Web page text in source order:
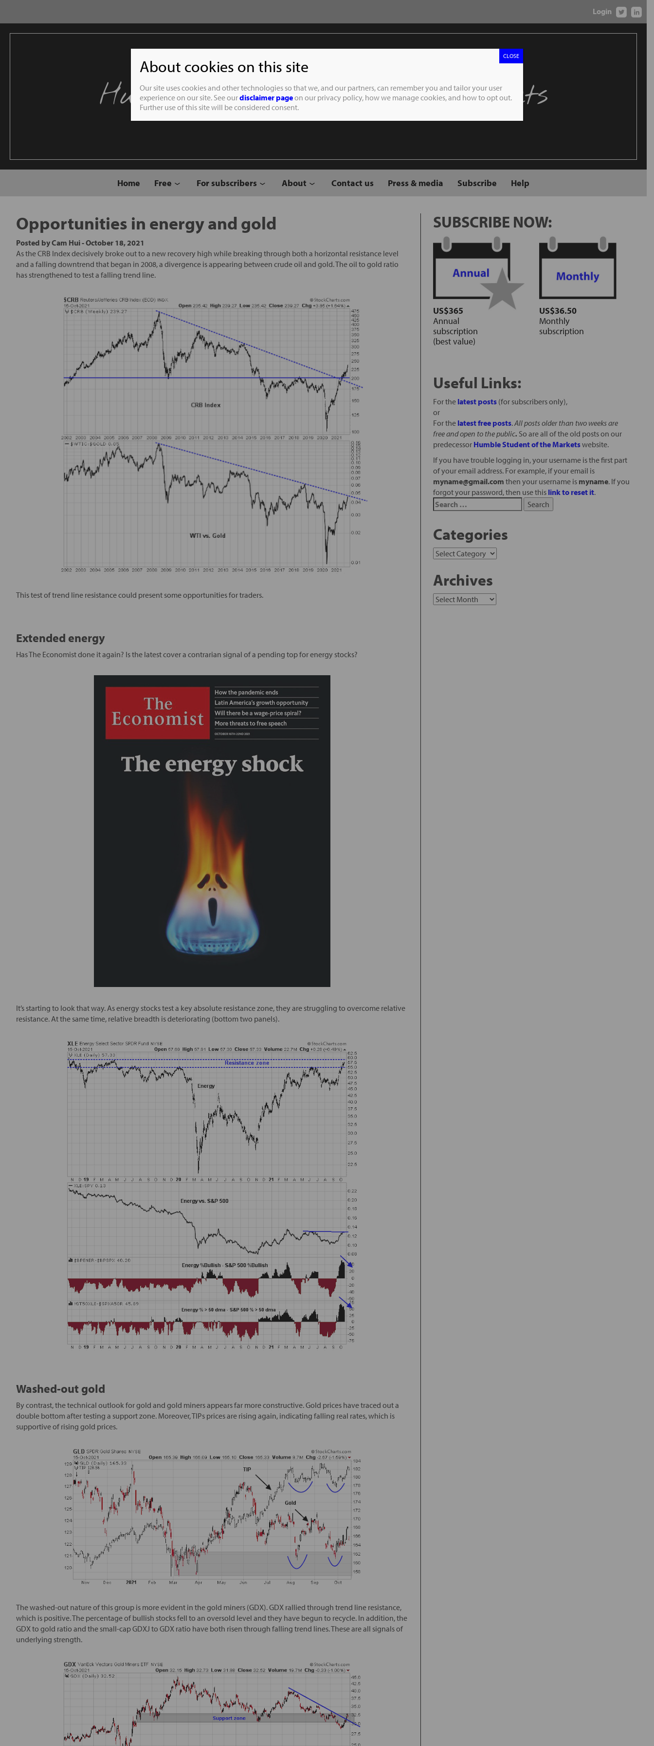
Login
Humble Student of the Markets
Home Free For subscribers About Contact us Press & media Subscribe Help
Opportunities in energy and gold
Posted byCam Hui-October 18, 2021
As the CRB Index decisively broke out to a new recovery high while breaking through both a horizontal resistance level
and a falling downtrend that began in 2008, a divergence is appearing between crude oil and gold. The oil to gold ratio
has strengthened to test a falling trend line.
This test of trend line resistance could present some opportunities for traders.
Extended energy
Has The Economist done it again? Is the latest cover a contrarian signal of a pending top for energy stocks?
It’s starting to look that way. As energy stocks test a key absolute resistance zone, they are struggling to overcome relative
resistance. At the same time, relative breadth is deteriorating (bottom two panels).
Washed-out gold
By contrast, the technical outlook for gold and gold miners appears far more constructive. Gold prices have traced out a
double bottom after testing a support zone. Moreover, TIPs prices are rising again, indicating falling real rates, which is
supportive of rising gold prices.
The washed-out nature of this group is more evident in the gold miners (GDX). GDX rallied through trend line resistance,
which is positive. The percentage of bullish stocks fell to an oversold level and they have begun to recycle. In addition, the
GDX to gold ratio and the small-cap GDXJ to GDX ratio have both risen through falling trend lines. These are all signals of
underlying strength.
SUBSCRIBE NOW:
US$365
Annual
subscription
(best value)
US$36.50
Monthly
subscription
Useful Links:
For the latest posts(for subscribers only),
or
For the latest free posts.All posts older than two weeks are
free and open to the public. So are all of the old posts on our
predecessor Humble Student of the Marketswebsite.
If you have trouble logging in, your username is the first part
of your email address. For example, if your email is
myname@gmail.com then your username is myname. If you
forgot your password, then use this link to reset it.
Categories
Archives
About cookies on this site
Our site uses cookies and other technologies so that we, and our partners, can remember you and tailor your user
experience on our site. See ourdisclaimer pageon our privacy policy, how we manage cookies, and how to opt out.
Further use of this site will be considered consent.
CLOSE